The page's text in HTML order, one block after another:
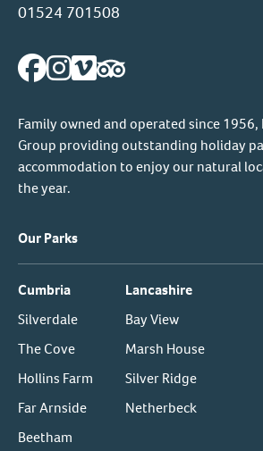
01524 701508
Family owned and operated since 1956,
Group providing outstanding holiday
accommodation to enjoy our natural
the year.
Our Parks
Cumbria
Silverdale
The Cove
Hollins Farm
Far Arnside
Beetham
Lancashire
Bay View
Marsh House
Silver Ridge
Netherbeck